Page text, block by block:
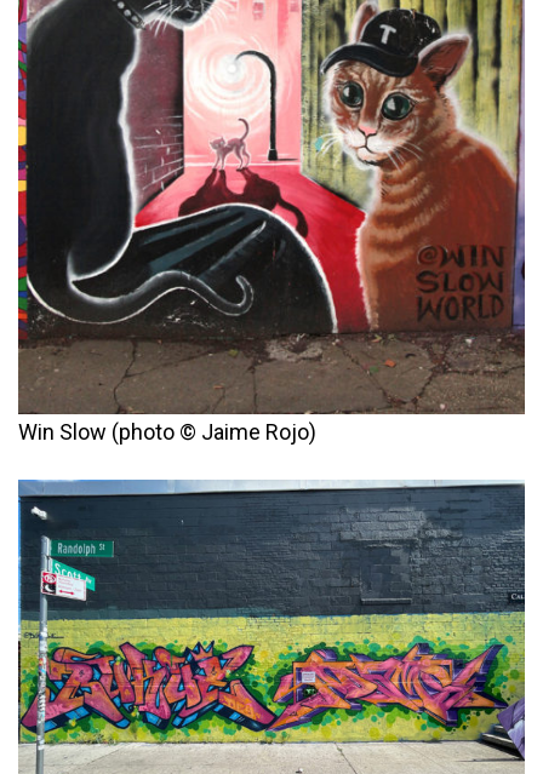
Win Slow (photo © Jaime Rojo)